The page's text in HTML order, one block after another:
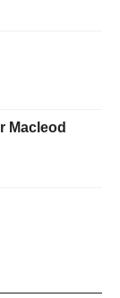
Macleod